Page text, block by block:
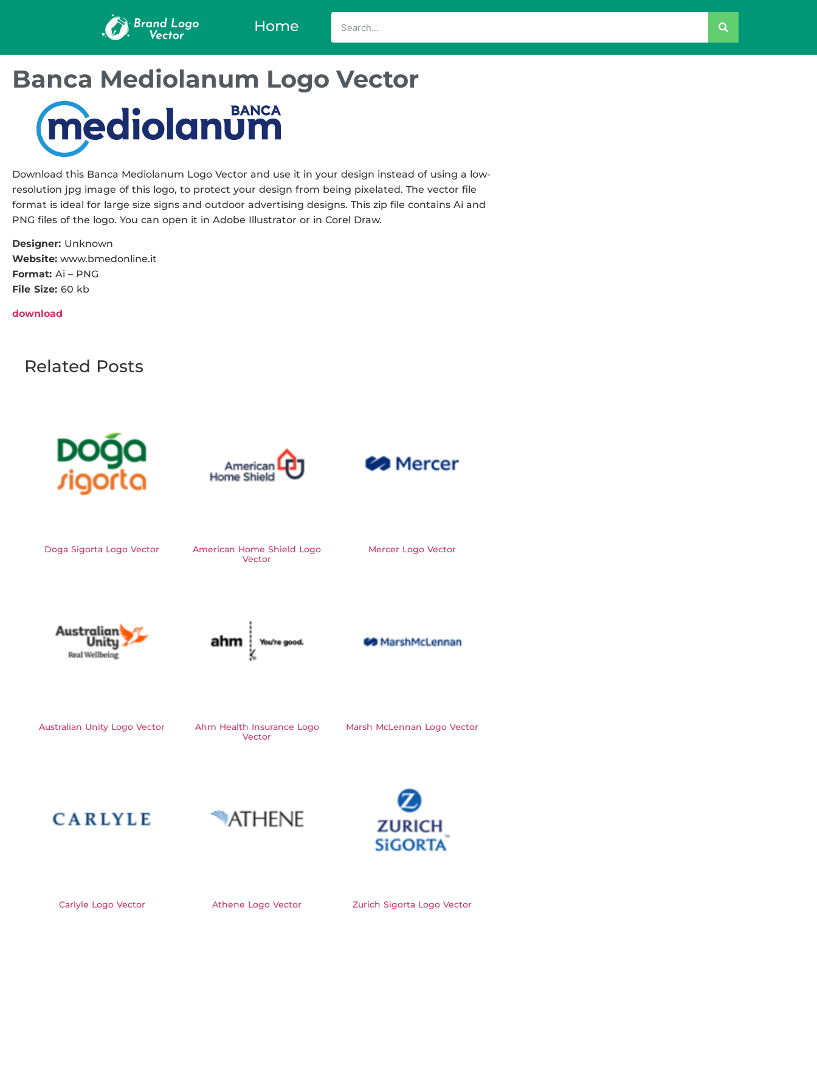
Home
Banca Mediolanum Logo Vector
Download this Banca Mediolanum Logo Vector and use it in your design instead of using a low-
resolution jpg image of this logo, to protect your design from being pixelated. The vector file
format is ideal for large size signs and outdoor advertising designs. This zip file contains Ai and
PNG files of the logo. You can open it in Adobe Illustrator or in Corel Draw.
Designer: Unknown
Website: www.bmedonline.it
Format: Ai – PNG
File Size: 60 kb
download
Related Posts
Doga Sigorta Logo Vector
American Home Shield Logo
Vector
Mercer Logo Vector
Australian Unity Logo Vector
Ahm Health Insurance Logo
Vector
Marsh McLennan Logo Vector
Carlyle Logo Vector Athene Logo Vector Zurich Sigorta Logo Vector